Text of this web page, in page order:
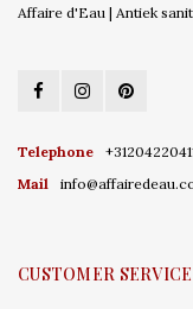
Affaire d'Eau | Antiek
Telephone
Mail
CUSTOMER SERVICE